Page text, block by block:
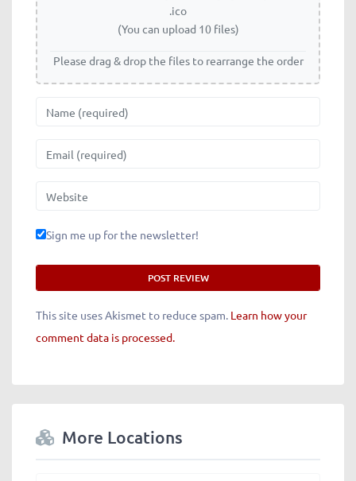
.ico
(You can upload 10 files)
Please drag & drop the files to rearrange the order
Website
Sign me up for the newsletter!
This site uses Akismet to reduce spam. Learn how your
comment data is processed.
More Locations